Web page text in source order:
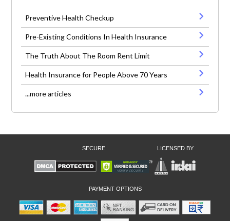
Preventive Health Checkup
Pre-Existing Conditions In Health Insurance
The Truth About The Room Rent Limit
Health Insurance for People Above 70 Years
...more articles
SECURE LICENSED BY
PAYMENT OPTIONS